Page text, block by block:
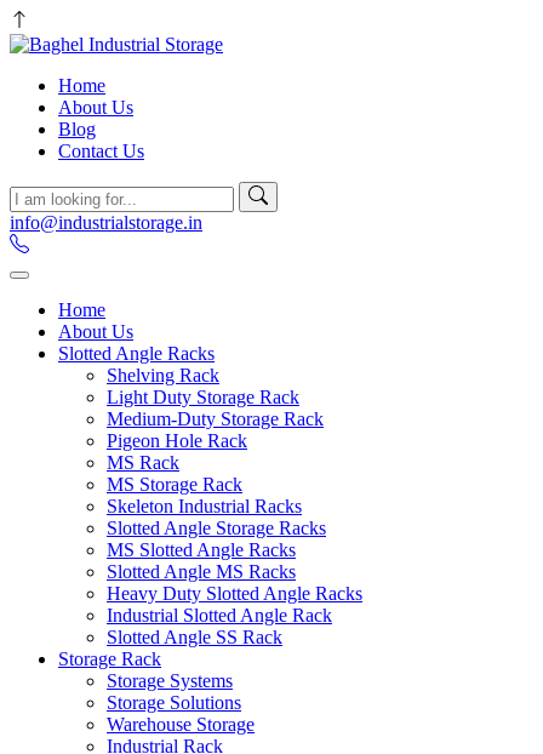
Home
About Us
Blog
Contact Us
info@industrialstorage.in
Home
About Us
Slotted Angle Racks
Shelving Rack
Light Duty Storage Rack
Medium-Duty Storage Rack
Pigeon Hole Rack
MS Rack
MS Storage Rack
Skeleton Industrial Racks
Slotted Angle Storage Racks
MS Slotted Angle Racks
Slotted Angle MS Racks
Heavy Duty Slotted Angle Racks
Industrial Slotted Angle Rack
Slotted Angle SS Rack
Storage Rack
Storage Systems
Storage Solutions
Warehouse Storage
Industrial Rack